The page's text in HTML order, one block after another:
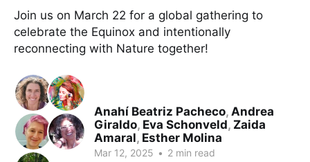
Join us on March 22 for a global gathering to
celebrate the Equinox and intentionally
reconnecting with Nature together!
Anahí Beatriz Pacheco, Andrea
Giraldo, Eva Schonveld, Zaida
Amaral, Esther Molina
Mar 12, 2025 • 2 min read